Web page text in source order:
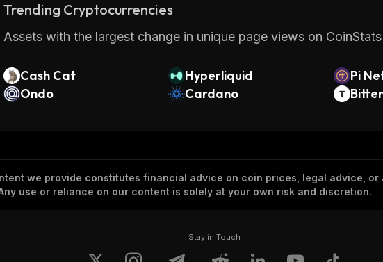
Trending Cryptocurrencies
Assets with the largest change in unique page views on
Cash Cat Hyperliquid Pi
Ondo
Cardano
we provide constitutes financial advice on coin prices, legal advice,
use or reliance on our content is solely at your own risk and discretion.
Stay in Touch